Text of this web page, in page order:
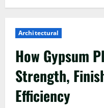
Architectural
How Gypsum
Strength,
Efficiency